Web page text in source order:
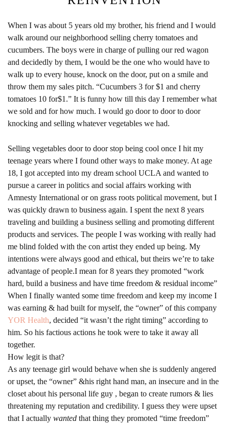
When I was about 5 years old my brother, his friend and I would
walk around our neighborhood selling cherry tomatoes and
cucumbers. The boys were in charge of pulling our red wagon
and decidedly by them, I would be the one who would have to
walk up to every house, knock on the door, put on a smile and
throw them my sales pitch. “Cucumbers 3 for $1 and cherry
tomatoes 10 for$1.” It is funny how till this day I remember what
we sold and for how much. I would go door to door to door
knocking and selling whatever vegetables we had.
Selling vegetables door to door stop being cool once I hit my
teenage years where I found other ways to make money. At age
18, I got accepted into my dream school UCLA and wanted to
pursue a career in politics and social affairs working with
Amnesty International or on grass roots political movement, but I
was quickly drawn to business again. I spent the next 8 years
traveling and building a business selling and promoting different
products and services. The people I was working with really had
me blind folded with the con artist they ended up being. My
intentions were always good and ethical, but theirs we’re to take
advantage of people.I mean for 8 years they promoted “work
hard, build a business and have time freedom & residual income”
When I finally wanted some time freedom and keep my income I
was earning & had built for myself, the “owner” of this company
YOR Health, decided “it wasn’t the right timing” according to
him. So his factious actions he took were to take it away all
together.
How legit is that?
As any teenage girl would behave when she is suddenly angered
or upset, the “owner” &his right hand man, an insecure and in the
closet about his personal life guy , began to create rumors & lies
threatening my reputation and credibility. I guess they were upset
that I actually wanted that thing they promoted “time freedom”